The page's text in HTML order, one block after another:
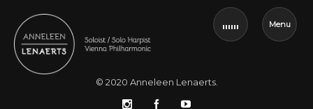
Menu
© 2020 Anneleen Lenaerts.